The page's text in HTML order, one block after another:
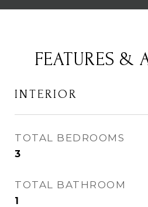
FEATURES &
INTERIOR
TOTAL BEDROOMS
3
TOTAL BATHROOM
1